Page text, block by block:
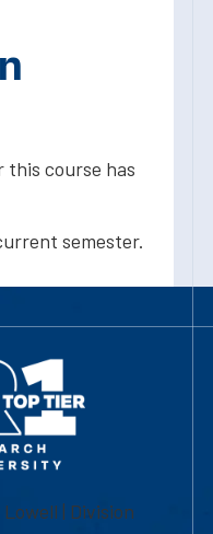
course has
semester.
| Division